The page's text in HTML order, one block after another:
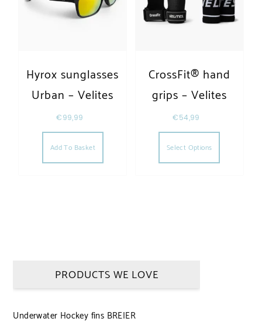
Hyrox sunglasses
Urban – Velites
€99,99
Add To Basket
CrossFit® hand
grips – Velites
€54,99
Select Options
This
PRODUCTS WE LOVE
Underwater Hockey fins BREIER